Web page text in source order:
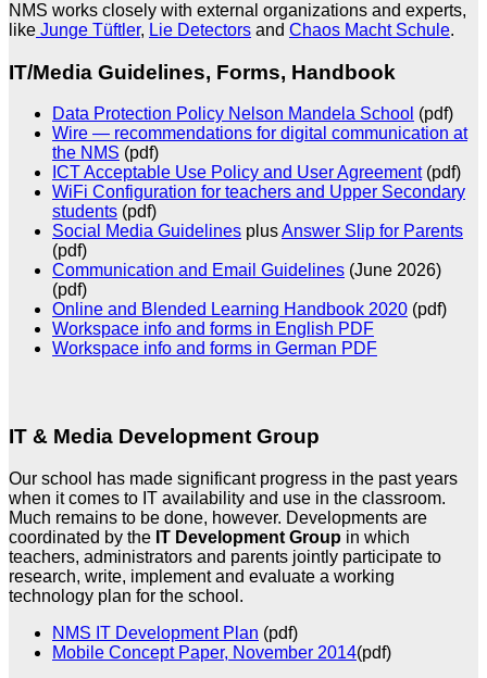
NMS works closely with external organizations and experts,
like Junge Tüftler, Lie Detectors and Chaos Macht Schule.
IT/Media Guidelines, Forms, Handbook
Data Protection Policy Nelson Mandela School (pdf)
Wire — recommendations for digital communication at
the NMS (pdf)
ICT Acceptable Use Policy and User Agreement(pdf)
WiFi Configuration for teachers and Upper Secondary
students (pdf)
Social Media Guidelines plusAnswer Slip for Parents
(pdf)
Communication and Email Guidelines (June 2026)
(pdf)
Online and Blended Learning Handbook 2020 (pdf)
Workspace info and forms in English PDF
Workspace info and forms in German PDF
IT & Media Development Group
Our school has made significant progress in the past years
when it comes to IT availability and use in the classroom.
Much remains to be done, however. Developments are
coordinated by the IT Development Group in which
teachers, administrators and parents jointly participate to
research, write, implement and evaluate a working
technology plan for the school.
NMS IT Development Plan (pdf)
Mobile Concept Paper, November 2014(pdf)